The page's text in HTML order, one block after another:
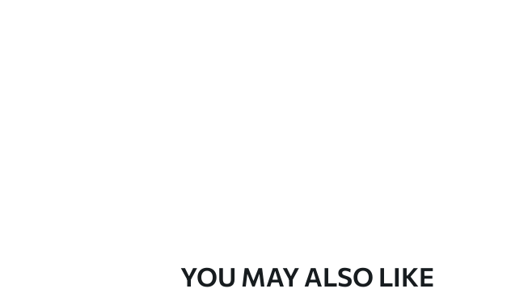
YOU MAY ALSO LIKE